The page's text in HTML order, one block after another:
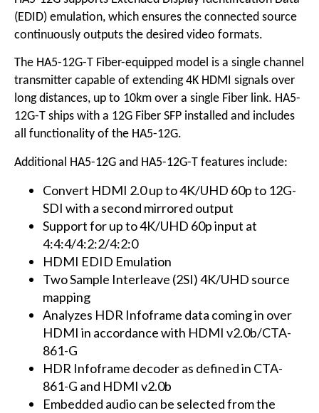
(EDID) emulation, which ensures the connected source
continuously outputs the desired video formats.
The HA5-12G-T Fiber-equipped model is a single channel
transmitter capable of extending 4K HDMI signals over
long distances, up to 10km over a single Fiber link. HA5-
12G-T ships with a 12G Fiber SFP installed and includes
all functionality of the HA5-12G.
Additional HA5-12G and HA5-12G-T features include:
Convert HDMI 2.0 up to 4K/UHD 60p to 12G-
SDI with a second mirrored output
Support for up to 4K/UHD 60p input at
4:4:4/4:2:2/4:2:0
HDMI EDID Emulation
Two Sample Interleave (2SI) 4K/UHD source
mapping
Analyzes HDR Infoframe data coming in over
HDMI in accordance with HDMI v2.0b/CTA-
861-G
HDR Infoframe decoder as defined in CTA-
861-G and HDMI v2.0b
Embedded audio can be selected from the